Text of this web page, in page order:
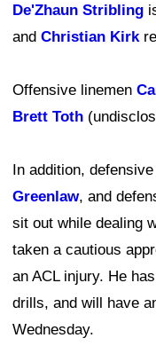
De'Zhaun Stribling
and Christian Kirk
Offensive linemen
Brett Toth
In addition,
Greenlaw, and
sit out while dealing
taken a cautious
an ACL injury. He
drills, and will have
Wednesday.